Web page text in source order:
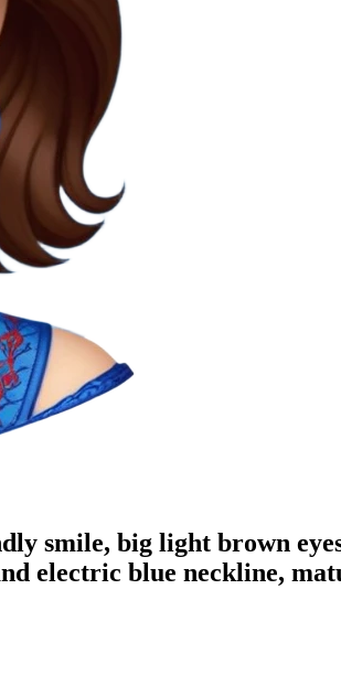
smile, big light brown
electric blue neckline,